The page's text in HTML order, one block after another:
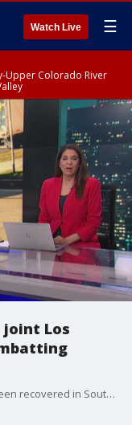
Watch Live ☰
Upper Colorado River
joint Los
Nearly three-dozen missing children have been recovered in Southern California during a recent Los Angeles-based operation, the Federal Bureau of Investigation announced Friday.